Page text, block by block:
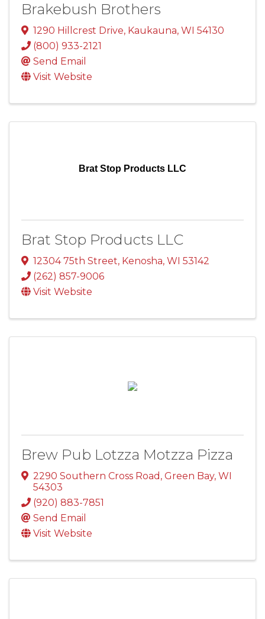
Brakebush Brothers
1290 Hillcrest Drive, Kaukauna, WI 54130
(800) 933-2121
Send Email
Visit Website
Brat Stop Products LLC
Brat Stop Products LLC
12304 75th Street, Kenosha, WI 53142
(262) 857-9006
Visit Website
Brew Pub Lotzza Motzza Pizza
2290 Southern Cross Road , Green Bay, WI
54303
(920) 883-7851
Send Email
Visit Website